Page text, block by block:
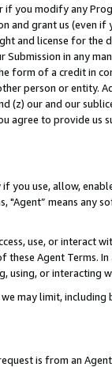
you modify any
and grant us (even
and license for
Submission in any
form of a credit in
person or entity.
(z) our and our
agree to provide us
you use, allow,
"Agent” means
use, or
these Agent Terms.
using, or interacting
may limit,
is from an